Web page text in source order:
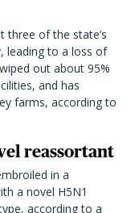
three of the state’s
leading to a loss of
out about 95%
and has
farms, according to
reassortant
in a
a novel H5N1
according to a